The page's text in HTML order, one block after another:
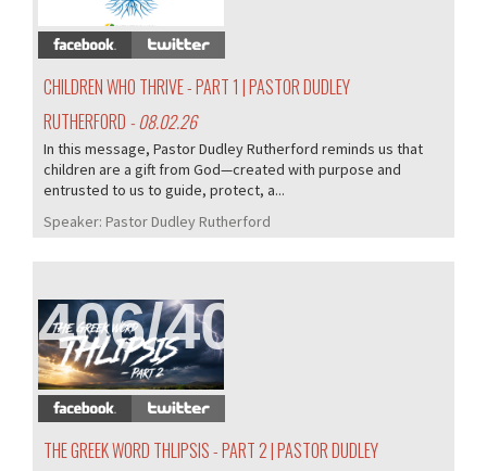
CHILDREN WHO THRIVE - PART 1 | PASTOR DUDLEY
RUTHERFORD - 08.02.26
In this message, Pastor Dudley Rutherford reminds us that
children are a gift from God—created with purpose and
entrusted to us to guide, protect, a...
Speaker: Pastor Dudley Rutherford
406/407
THE GREEK WORD THLIPSIS - PART 2 | PASTOR DUDLEY